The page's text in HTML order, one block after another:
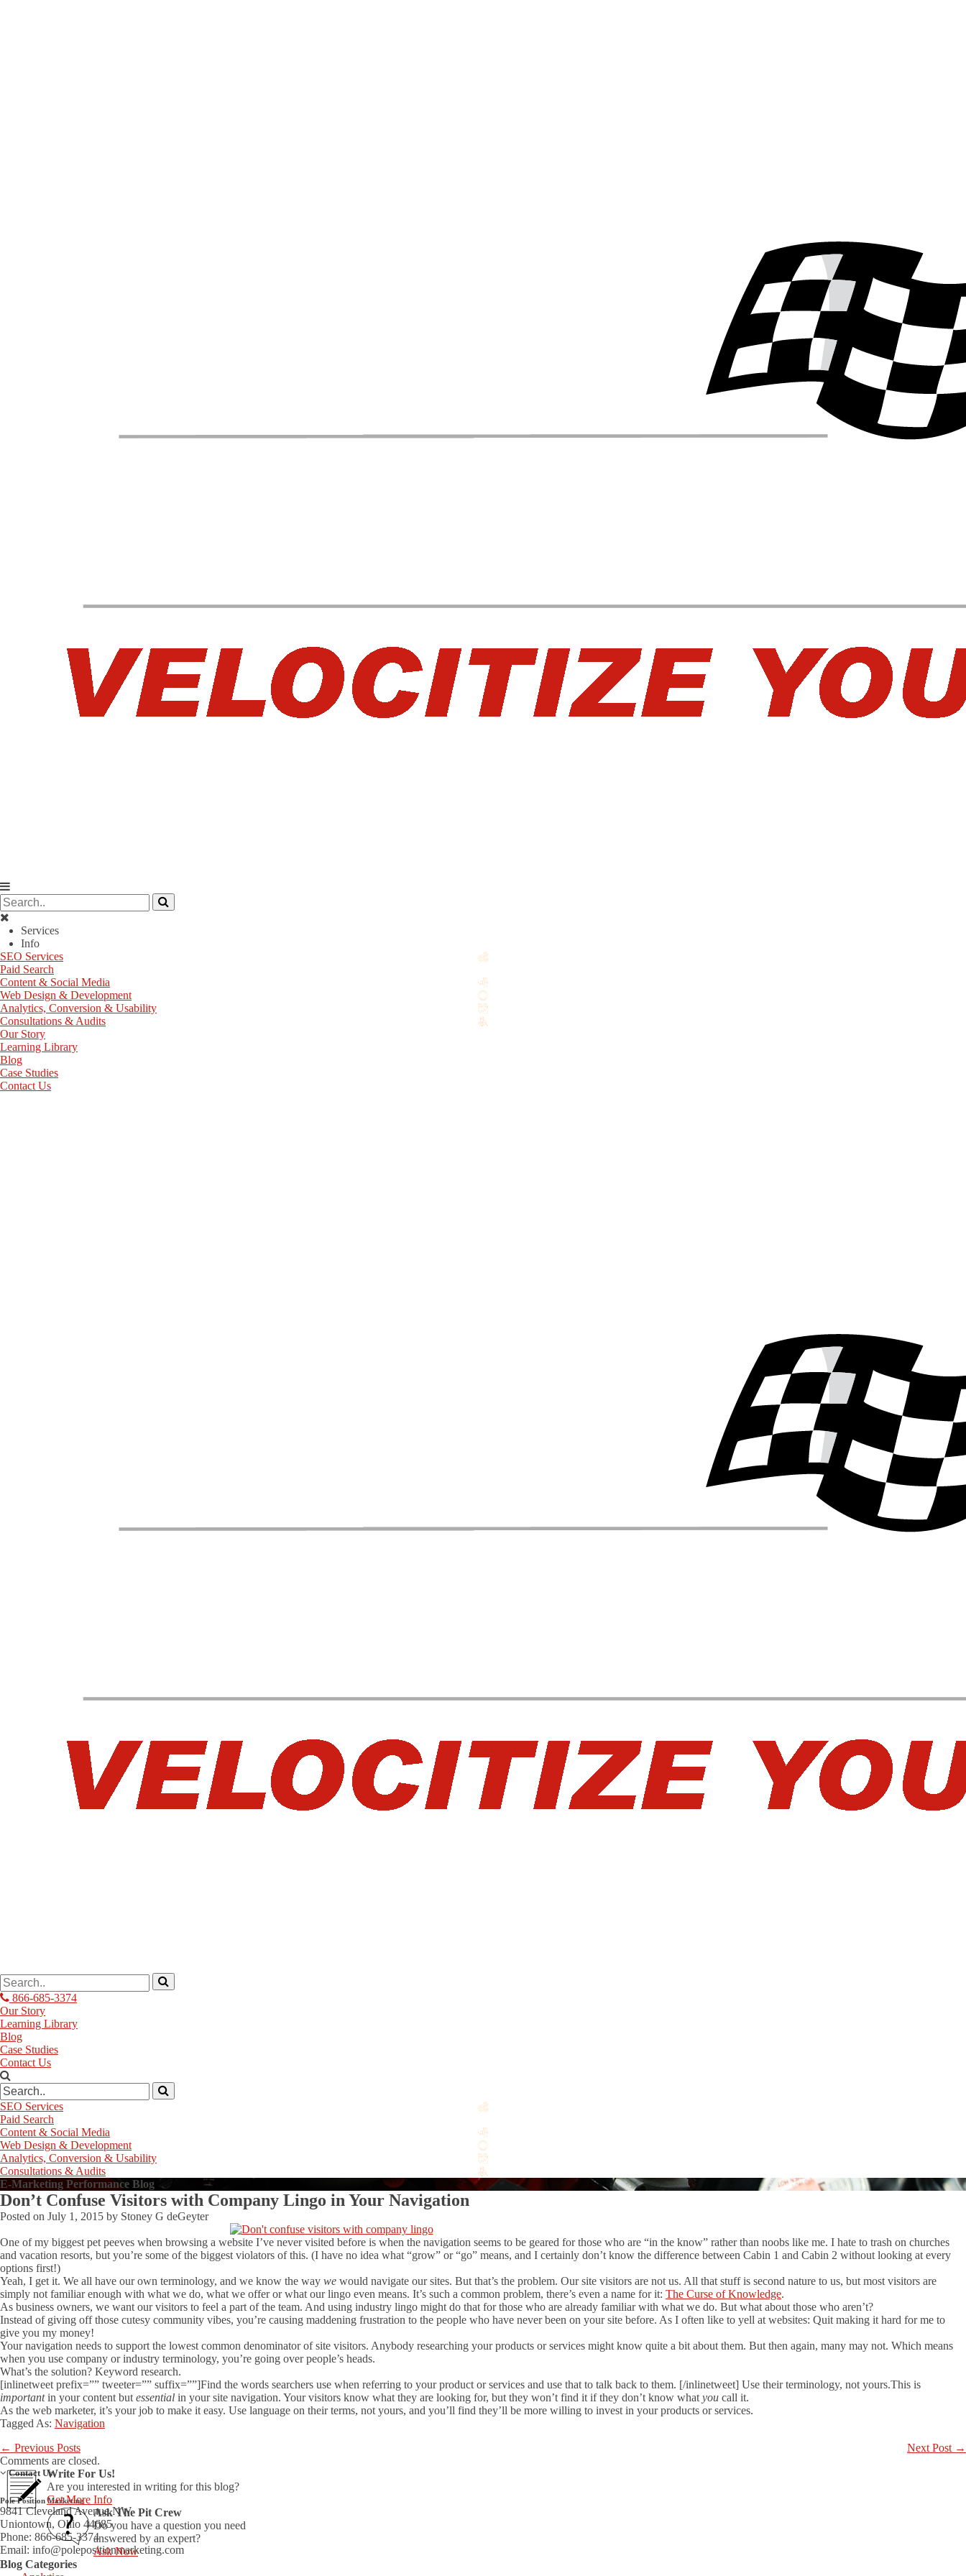
Services
Info
SEO Services
Paid Search
Content & Social Media
Web Design & Development
Analytics, Conversion & Usability
Consultations & Audits
Our Story
Learning Library
Blog
Case Studies
Contact Us
866-685-3374
Our Story
Learning Library
Blog
Case Studies
Contact Us
SEO Services
Paid Search
Content & Social Media
Web Design & Development
Analytics, Conversion & Usability
Consultations & Audits
E-Marketing Performance Blog
Don’t Confuse Visitors with Company Lingo in Your Navigation
Posted on July 1, 2015 by Stoney G deGeyter
One of my biggest pet peeves when browsing a website I’ve never visited before is when the navigation seems to be geared for those who are “in the know” rather than noobs like me. I hate to trash on churches
and vacation resorts, but you’re some of the biggest violators of this. (I have no idea what “grow” or “go” means, and I certainly don’t know the difference between Cabin 1 and Cabin 2 without looking at every
options first!)
Yeah, I get it. We all have our own terminology, and we know the way we would navigate our sites. But that’s the problem. Our site visitors are not us. All that stuff is second nature to us, but most visitors are
simply not familiar enough with what we do, what we offer or what our lingo even means. It’s such a common problem, there’s even a name for it: The Curse of Knowledge.
As business owners, we want our visitors to feel a part of the team. And using industry lingo might do that for those who are already familiar with what we do. But what about those who aren’t?
Instead of giving off those cutesy community vibes, you’re causing maddening frustration to the people who have never been on your site before. As I often like to yell at websites: Quit making it hard for me to
give you my money!
Your navigation needs to support the lowest common denominator of site visitors. Anybody researching your products or services might know quite a bit about them. But then again, many may not. Which means
when you use company or industry terminology, you’re going over people’s heads.
What’s the solution? Keyword research.
[inlinetweet prefix=”” tweeter=”” suffix=””]Find the words searchers use when referring to your product or services and use that to talk back to them. [/inlinetweet] Use their terminology, not yours.This is
importantin your content but essential in your site navigation. Your visitors know what they are looking for, but they won’t find it if they don’t know what you call it.
As the web marketer, it’s your job to make it easy. Use language on their terms, not yours, and you’ll find they’ll be more willing to invest in your products or services.
Tagged As: Navigation
← Previous Posts Next Post →
Comments are closed.
Write For Us!
Are you interested in writing for this blog?
Get More Info
Ask The Pit Crew
Do you have a question you need
answered by an expert?
Ask Now
Blog Categories
Contact Us
Pole Position Marketing
9841 Cleveland Avenue NW
Uniontown, Ohio 44685
Phone: 866-685-3374
Email: info@polepositionmarketing.com